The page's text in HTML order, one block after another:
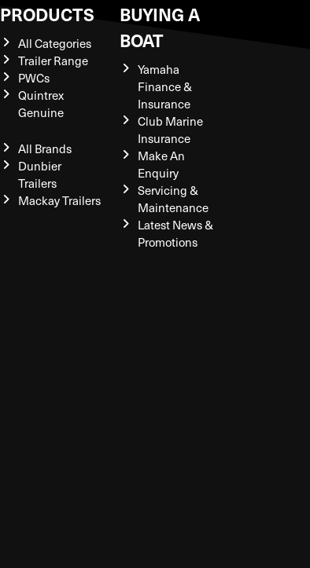
PRODUCTS
All Categories
Trailer Range
PWCs
Quintrex
Genuine
All Brands
Dunbier
Trailers
Mackay Trailers
BUYING A
BOAT
Yamaha
Finance &
Insurance
Club Marine
Insurance
Make An
Enquiry
Servicing &
Maintenance
Latest News &
Promotions